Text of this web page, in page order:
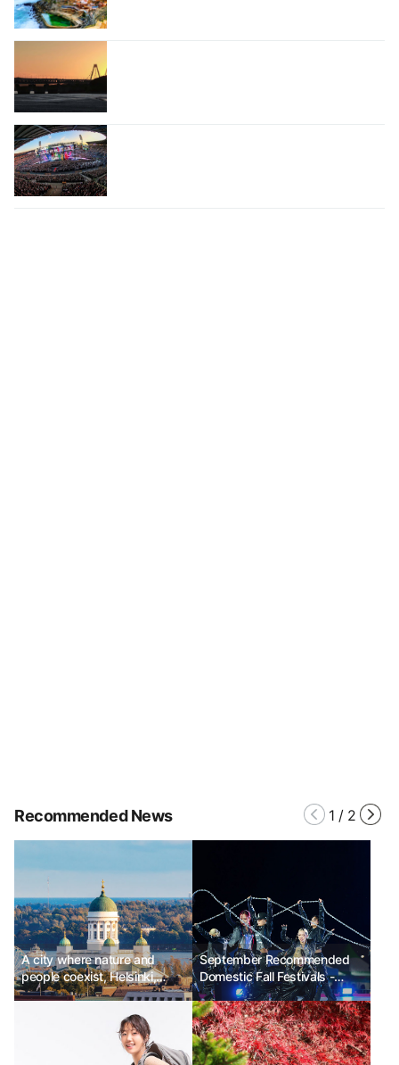
Recommended News 1 / 2
A city where nature and
people coexist, Helsinki,
Finland Ph.D Kim Chun-sik
September Recommended
Domestic Fall Festivals -
Wonju Dancing Carnival,
Suwon Hwaseong Cultural
Festival, Muju Firefly Festival